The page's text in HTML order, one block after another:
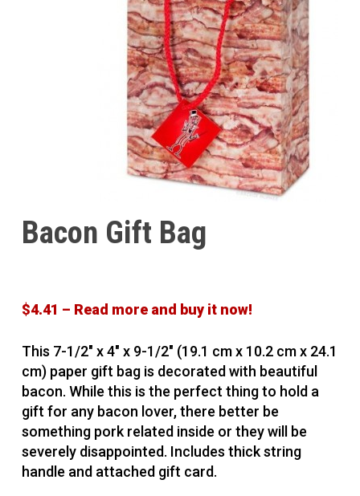
Bacon Gift Bag
$4.41 – Read more and buy it now!
This 7-1/2″ x 4″ x 9-1/2″ (19.1 cm x 10.2 cm x 24.1
cm) paper gift bag is decorated with beautiful
bacon. While this is the perfect thing to hold a
gift for any bacon lover, there better be
something pork related inside or they will be
severely disappointed. Includes thick string
handle and attached gift card.